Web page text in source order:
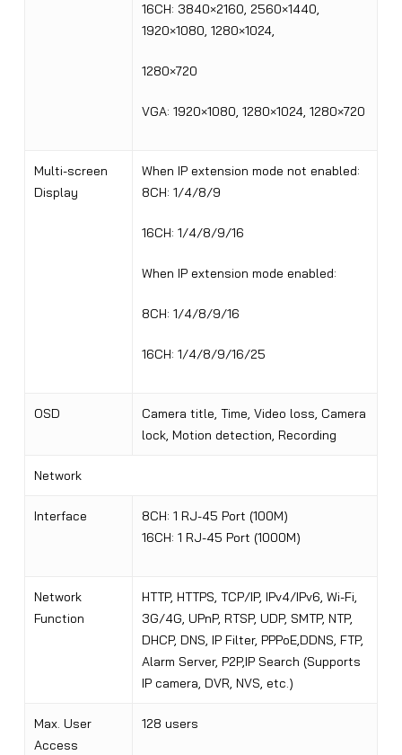
16CH: 3840×2160, 2560×1440,
1920×1080, 1280×1024,
1280×720
VGA: 1920×1080, 1280×1024, 1280×720
Multi-screen
Display
When IP extension mode not enabled:
8CH: 1/4/8/9
16CH: 1/4/8/9/16
When IP extension mode enabled:
8CH: 1/4/8/9/16
16CH: 1/4/8/9/16/25
OSD
Camera title, Time, Video loss, Camera
lock, Motion detection, Recording
Network
Interface
8CH: 1 RJ-45 Port (100M)
16CH: 1 RJ-45 Port (1000M)
Network
Function
HTTP, HTTPS, TCP/IP, IPv4/IPv6, Wi-Fi,
3G/4G, UPnP, RTSP, UDP, SMTP, NTP,
DHCP, DNS, IP Filter, PPPoE,DDNS, FTP,
Alarm Server, P2P,IP Search (Supports
IP camera, DVR, NVS, etc.)
Max. User
Access
128 users